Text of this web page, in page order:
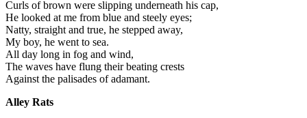
Curls of brown were slipping underneath his cap,
He looked at me from blue and steely eyes;
Natty, straight and true, he stepped away,
My boy, he went to sea.
All day long in fog and wind,
The waves have flung their beating crests
Against the palisades of adamant.
Alley Rats